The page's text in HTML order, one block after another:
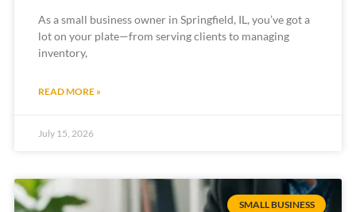
As a small business owner in Springfield, IL, you’ve got a
lot on your plate—from serving clients to managing
inventory,
READ MORE »
July 15, 2026
SMALL BUSINESS